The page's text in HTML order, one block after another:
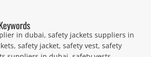
in dubai, safety jackets suppliers in
safety jacket, safety vest, safety